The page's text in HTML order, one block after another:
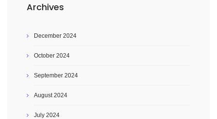
Archives
December 2024
October 2024
September 2024
August 2024
July 2024